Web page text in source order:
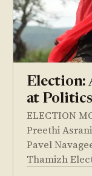
Election:
at Politics
ELECTION
Preethi
Pavel
Thamizh